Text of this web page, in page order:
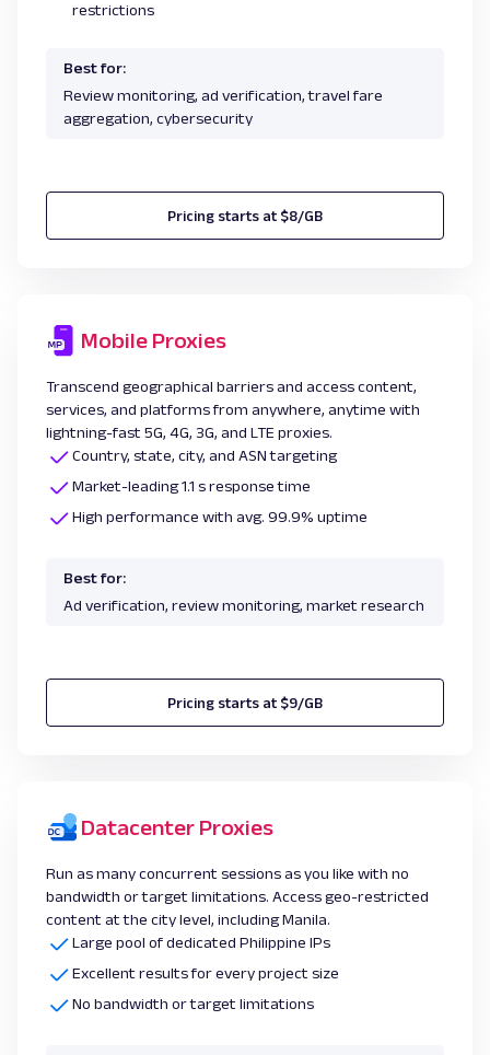
restrictions
Best for:
Review monitoring, ad verification, travel fare
aggregation, cybersecurity
Pricing starts at $8/GB
Mobile Proxies
Transcend geographical barriers and access content,
services, and platforms from anywhere, anytime with
lightning-fast 5G, 4G, 3G, and LTE proxies.
Country, state, city, and ASN targeting
Market-leading 1.1 s response time
High performance with avg. 99.9% uptime
Best for:
Ad verification, review monitoring, market research
Pricing starts at $9/GB
Datacenter Proxies
Run as many concurrent sessions as you like with no
bandwidth or target limitations. Access geo-restricted
content at the city level, including Manila.
Large pool of dedicated Philippine IPs
Excellent results for every project size
No bandwidth or target limitations